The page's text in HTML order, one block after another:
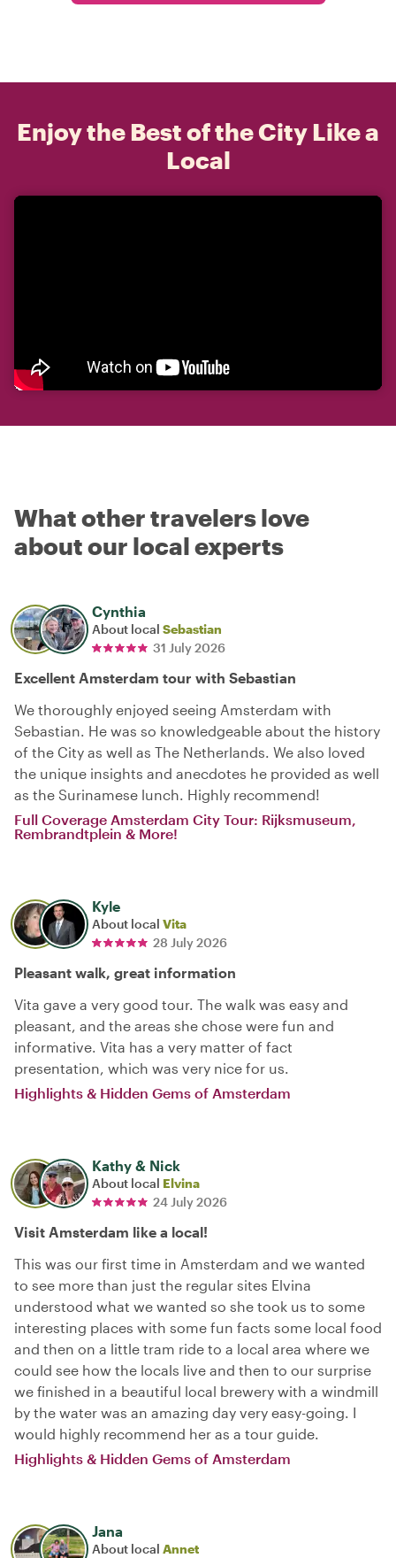
Enjoy the Best of the City Like a
Local
What other travelers love
about our local experts
Cynthia
About local Sebastian
31 July 2026
Excellent Amsterdam tour with Sebastian
We thoroughly enjoyed seeing Amsterdam with
Sebastian. He was so knowledgeable about the history
of the City as well as The Netherlands. We also loved
the unique insights and anecdotes he provided as well
as the Surinamese lunch. Highly recommend!
Full Coverage Amsterdam City Tour: Rijksmuseum,
Rembrandtplein & More!
Kyle
About local Vita
28 July 2026
Pleasant walk, great information
Vita gave a very good tour. The walk was easy and
pleasant, and the areas she chose were fun and
informative. Vita has a very matter of fact
presentation, which was very nice for us.
Highlights & Hidden Gems of Amsterdam
Kathy & Nick
About local Elvina
24 July 2026
Visit Amsterdam like a local!
This was our first time in Amsterdam and we wanted
to see more than just the regular sites Elvina
understood what we wanted so she took us to some
interesting places with some fun facts some local food
and then on a little tram ride to a local area where we
could see how the locals live and then to our surprise
we finished in a beautiful local brewery with a windmill
by the water was an amazing day very easy-going. I
would highly recommend her as a tour guide.
Highlights & Hidden Gems of Amsterdam
Jana
About local Annet